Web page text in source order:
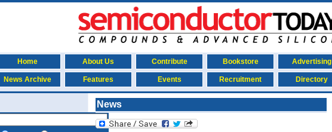
Home About Us Contribute Bookstore
Advertising
News Archive
Features Events Recruitment Directory
News